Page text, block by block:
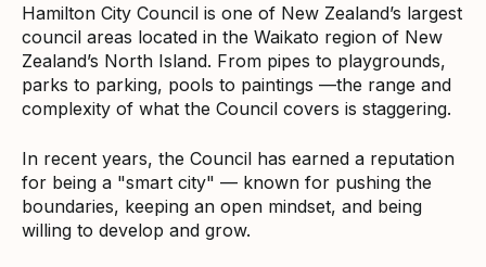
Hamilton City Council is one of New Zealand’s largest
council areas located in the Waikato region of New
Zealand’s North Island. From pipes to playgrounds,
parks to parking, pools to paintings —the range and
complexity of what the Council covers is staggering.
In recent years, the Council has earned a reputation
for being a "smart city" — known for pushing the
boundaries, keeping an open mindset, and being
willing to develop and grow.